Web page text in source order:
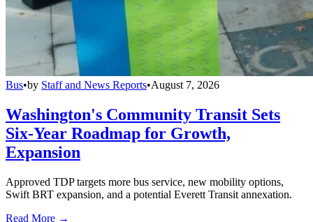
Bus•by Staff and News Reports•August 7, 2026
Washington's Community Transit Sets
Six-Year Roadmap for Growth,
Expansion
Approved TDP targets more bus service, new mobility options,
Swift BRT expansion, and a potential Everett Transit annexation.
Read More →